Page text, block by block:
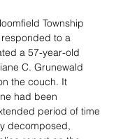
Township
to a
a 57-year-old
C. Grunewald
the couch. It
had been
period of time
decomposed,